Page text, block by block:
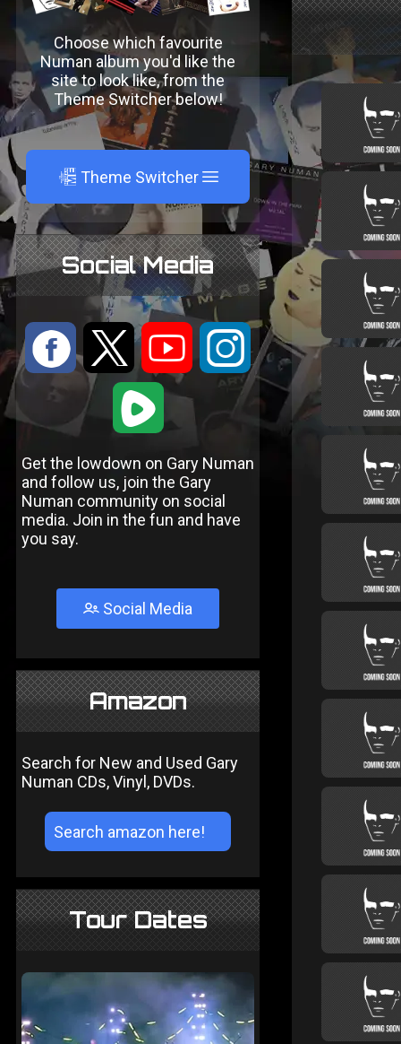
Choose which favourite
Numan album you'd like the
site to look like, from the
Theme Switcher below!
A Theme Switcher
Social Media
: 9 < ;
1
Get the lowdown on Gary Numan
and follow us, join the Gary
Numan community on social
media. Join in the fun and have
you say.
Social Media
Amazon
Search for New and Used Gary
Numan CDs, Vinyl, DVDs.
Tour Dates